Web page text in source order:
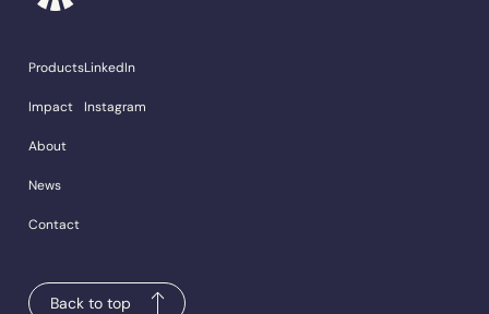
Products
Impact
About
News
Contact
LinkedIn
Instagram
Back to top